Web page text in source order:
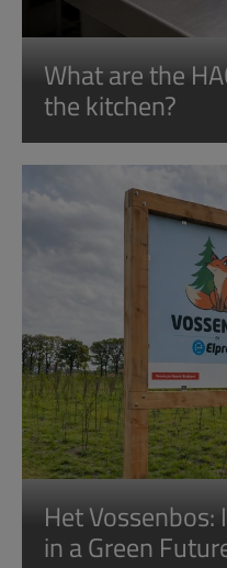
What are the
the kitchen?
Het
in a Green